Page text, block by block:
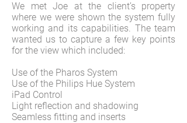
We met Joe at the client’s property
where we were shown the system fully
working and its capabilities. The team
wanted us to capture a few key points
for the view which included:
Use of the Pharos System
Use of the Philips Hue System
iPad Control
Light reflection and shadowing
Seamless fitting and inserts